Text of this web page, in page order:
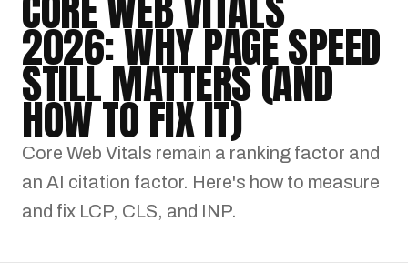
2026: WHY PAGE SPEED
STILL MATTERS (AND
HOW TO FIX IT)
Core Web Vitals remain a ranking factor and
an AI citation factor. Here's how to measure
and fix LCP, CLS, and INP.